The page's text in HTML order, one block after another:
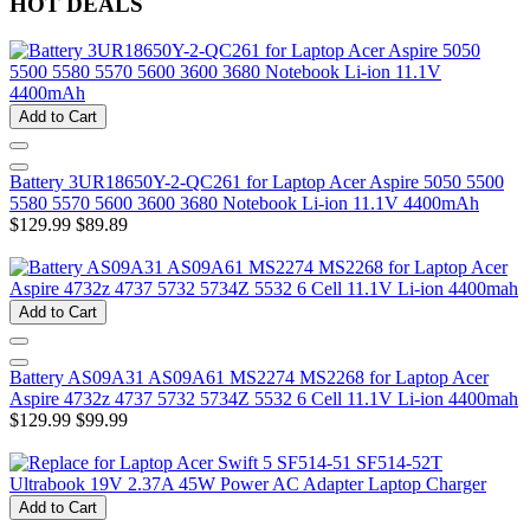
Add to Cart
Battery 3UR18650Y-2-QC261 for Laptop Acer Aspire 5050 5500
5580 5570 5600 3600 3680 Notebook Li-ion 11.1V 4400mAh
$129.99 $89.89
Add to Cart
Battery AS09A31 AS09A61 MS2274 MS2268 for Laptop Acer
Aspire 4732z 4737 5732 5734Z 5532 6 Cell 11.1V Li-ion 4400mah
$129.99 $99.99
Add to Cart